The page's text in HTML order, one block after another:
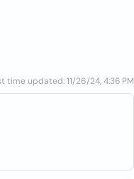
time updated: 11/26/24, 4:36 PM